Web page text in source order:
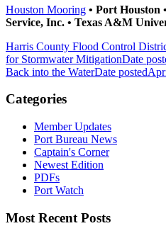
Houston Mooring • Port Houston •
Service, Inc. • Texas A&M
Harris County Flood Control
for Stormwater MitigationDate
Back into the WaterDate posted
Categories
Member Updates
Port Bureau News
Captain's Corner
Newest Edition
PDFs
Port Watch
Most Recent Posts